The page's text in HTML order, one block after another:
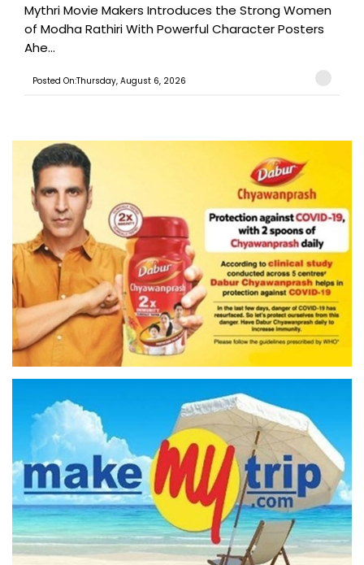
Mythri Movie Makers Introduces the Strong Women
of Modha Rathiri With Powerful Character Posters
Ahe...
Posted On:Thursday, August 6, 2026